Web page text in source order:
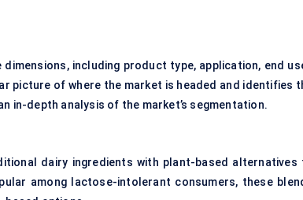
including product type, application, end
picture of where the market is headed and identifies
in-depth analysis of the market’s segmentation.
dairy ingredients with plant-based alternatives
among
lactose-intolerant consumers, these